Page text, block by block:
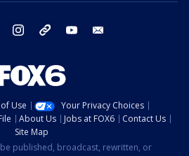
twitter instagram threads youtube
Use
Your Privacy Choices
About Us Jobs at FOX6
Contact Us
Site Map
published, broadcast, rewritten, or